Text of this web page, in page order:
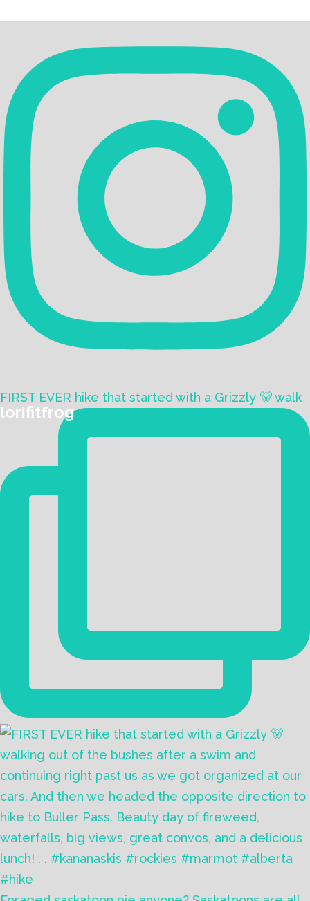
lorifitfrog
FIRST EVER hike that started with a Grizzly 🐻 walk